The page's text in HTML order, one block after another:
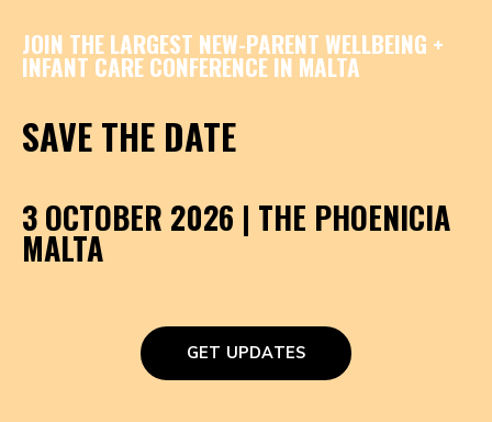
JOIN THE LARGEST NEW-PARENT WELLBEING +
INFANT CARE CONFERENCE IN MALTA
SAVE THE DATE
3 OCTOBER 2026 | THE PHOENICIA
MALTA
GET UPDATES